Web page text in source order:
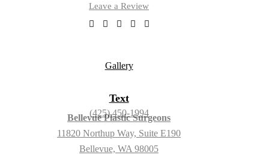
Leave a Review
Text
(425) 450-1994
Bellevue Plastic Surgeons
11820 Northup Way, Suite E190
Bellevue, WA 98005